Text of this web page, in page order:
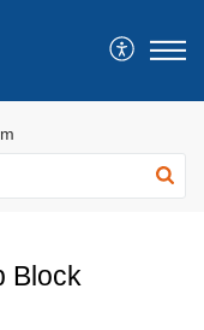
Block